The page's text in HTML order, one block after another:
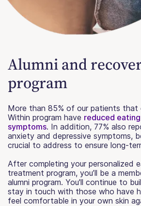
Alumni and
program
More than 85% of our patients that
Within program have reduced
symptoms. In addition, 77% also
anxiety and depressive symptoms,
crucial to address to ensure long-
After completing your personalized
treatment program, you’ll be a
alumni program. You'll continue to
stay in touch with those who have
feel comfortable in your own skin